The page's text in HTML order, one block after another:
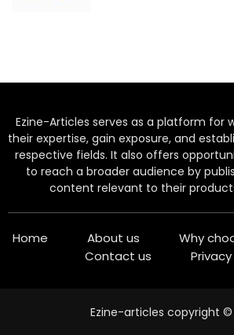
Ezine-Articles serves as a platform for
their expertise, gain exposure, and
respective fields. It also offers
to reach a broader audience by
content relevant to their
Home About us Why
Contact us
Ezine-articles copyright ©